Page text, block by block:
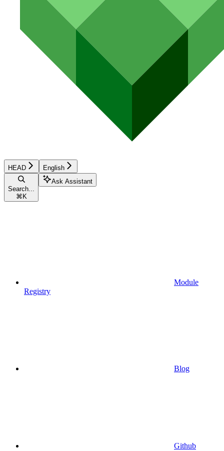
HEAD English
Search...
⌘ K
Ask Assistant
Module
Registry
Blog
Github